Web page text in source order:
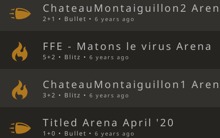
ChateauMontaiguillon2
2+1 • Bullet •6 years ago
FFE - Matons le virus Arena
5+2 • Blitz •6 years ago
ChateauMontaiguillon1
3+2 • Blitz •6 years ago
Titled Arena April '20
1+0 • Bullet •6 years ago